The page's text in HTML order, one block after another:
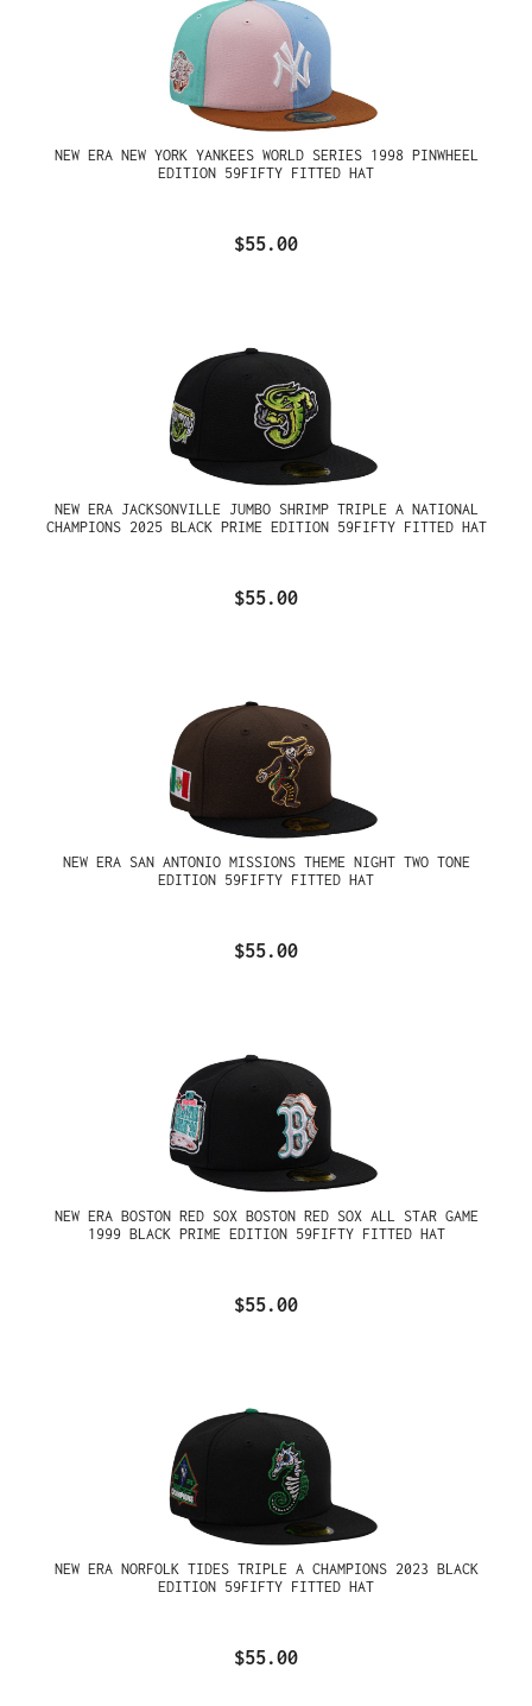
NEW ERA NEW YORK YANKEES WORLD SERIES 1998 PINWHEEL
EDITION 59FIFTY FITTED HAT
$55.00
NEW ERA JACKSONVILLE JUMBO SHRIMP TRIPLE A NATIONAL
CHAMPIONS 2025 BLACK PRIME EDITION 59FIFTY FITTED HAT
$55.00
NEW ERA SAN ANTONIO MISSIONS THEME NIGHT TWO TONE
EDITION 59FIFTY FITTED HAT
$55.00
NEW ERA BOSTON RED SOX BOSTON RED SOX ALL STAR GAME
1999 BLACK PRIME EDITION 59FIFTY FITTED HAT
$55.00
NEW ERA NORFOLK TIDES TRIPLE A CHAMPIONS 2023 BLACK
EDITION 59FIFTY FITTED HAT
$55.00